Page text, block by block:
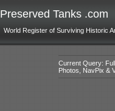
Preserved Tanks .com
World Register of Surviving Historic
Current Query:
Photos, NavPix &